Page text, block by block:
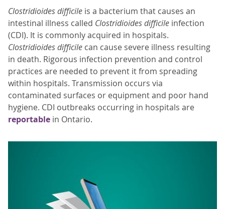
Clostridioides difficile is a bacterium that causes an
intestinal illness called Clostridioides difficile infection
(CDI). It is commonly acquired in hospitals.
Clostridioides difficile can cause severe illness resulting
in death. Rigorous infection prevention and control
practices are needed to prevent it from spreading
within hospitals. Transmission occurs via
contaminated surfaces or equipment and poor hand
hygiene. CDI outbreaks occurring in hospitals are
reportable in Ontario.